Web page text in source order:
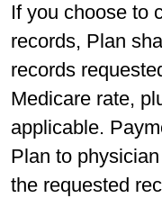
If you choose to
records, Plan
records
Medicare rate,
applicable.
Plan to
the requested